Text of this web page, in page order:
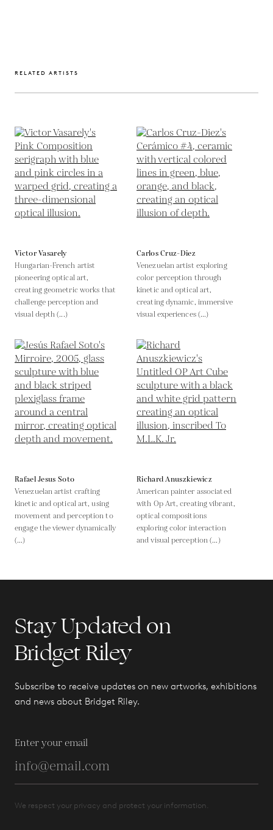
RELATED ARTISTS
Victor Vasarely
Hungarian-French artist
pioneering optical art,
creating geometric works that
challenge perception and
visual depth (...)
Carlos Cruz-Diez
Venezuelan artist exploring
color perception through
kinetic and optical art,
creating dynamic, immersive
visual experiences (...)
Rafael Jesus Soto
Venezuelan artist crafting
kinetic and optical art, using
movement and perception to
engage the viewer dynamically
(...)
Richard Anuszkiewicz
American painter associated
with Op Art, creating vibrant,
optical compositions
exploring color interaction
and visual perception (...)
Stay Updated on
Bridget Riley
Subscribe to receive updates on new artworks, exhibitions
and news about Bridget Riley.
Enter your email
We respect your privacy and protect your information.